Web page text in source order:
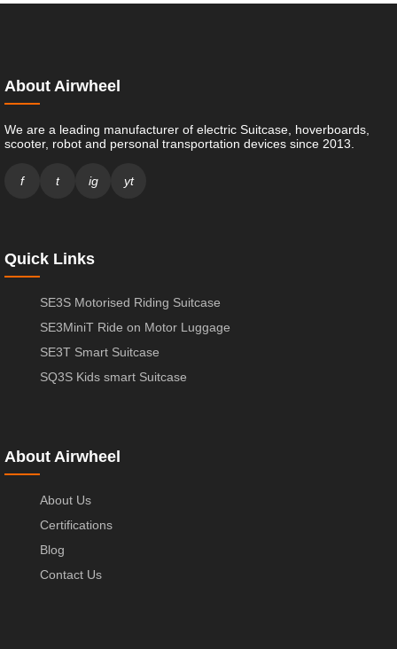
About Airwheel
We are a leading manufacturer of electric Suitcase, hoverboards,
scooter, robot and personal transportation devices since 2013.
f t ig yt
Quick Links
SE3S Motorised Riding Suitcase
SE3MiniT Ride on Motor Luggage
SE3T Smart Suitcase
SQ3S Kids smart Suitcase
About Airwheel
About Us
Certifications
Blog
Contact Us